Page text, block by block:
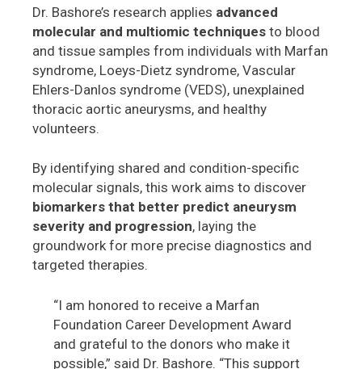
Dr. Bashore’s research applies advanced
molecular and multiomic techniques to blood
and tissue samples from individuals with Marfan
syndrome, Loeys-Dietz syndrome, Vascular
Ehlers-Danlos syndrome (VEDS), unexplained
thoracic aortic aneurysms, and healthy
volunteers.
By identifying shared and condition-specific
molecular signals, this work aims to discover
biomarkers that better predict aneurysm
severity and progression, laying the
groundwork for more precise diagnostics and
targeted therapies.
“I am honored to receive a Marfan
Foundation Career Development Award
and grateful to the donors who make it
possible,” said Dr. Bashore. “This support